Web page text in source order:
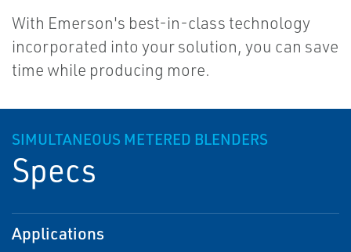
With Emerson's best-in-class technology
incorporated into your solution, you can save
time while producing more.
SIMULTANEOUS METERED BLENDERS
Specs
Applications